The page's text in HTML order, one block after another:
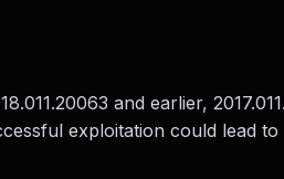
and earlier,
exploitation could lead